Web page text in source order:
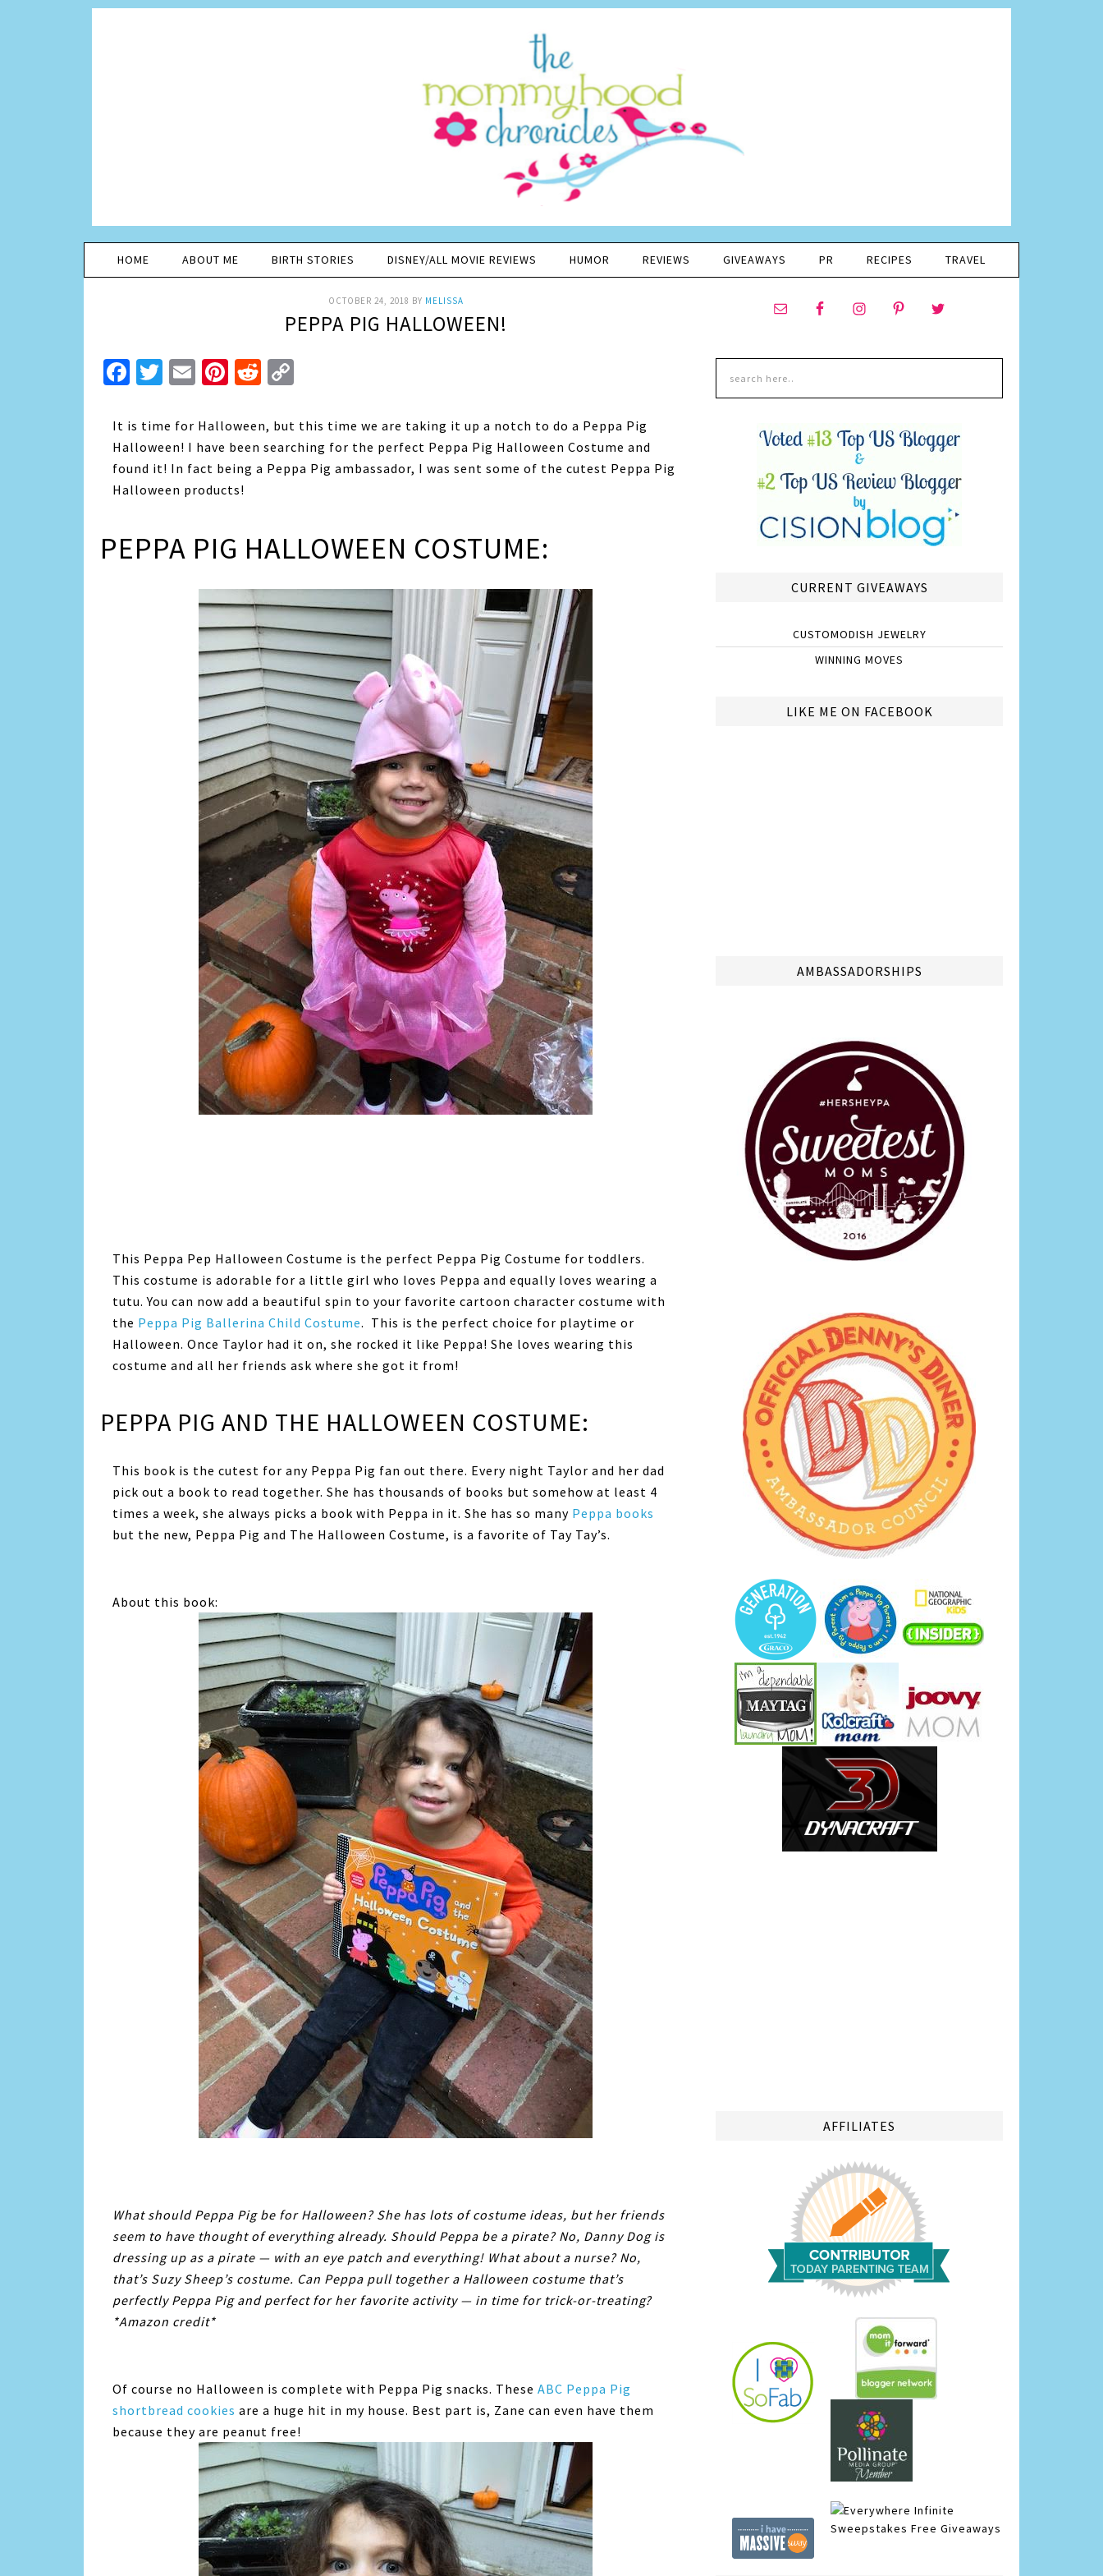
HOME ABOUT ME BIRTH STORIES DISNEY/ALL MOVIE REVIEWS HUMOR REVIEWS GIVEAWAYS PR RECIPES TRAVEL
OCTOBER 24, 2018 BY MELISSA
PEPPA PIG HALLOWEEN!
Facebook
Twitter
EmailPinterest
Reddit
It is time for Halloween, but this time we are taking it up a notch to do a Peppa Pig
Halloween! I have been searching for the perfect Peppa Pig Halloween Costume and
found it! In fact being a Peppa Pig ambassador, I was sent some of the cutest Peppa Pig
Halloween products!
PEPPA PIG HALLOWEEN COSTUME:
This Peppa Pep Halloween Costume is the perfect Peppa Pig Costume for toddlers.
This costume is adorable for a little girl who loves Peppa and equally loves wearing a
tutu. You can now add a beautiful spin to your favorite cartoon character costume with
the Peppa Pig Ballerina Child Costume. This is the perfect choice for playtime or
Halloween. Once Taylor had it on, she rocked it like Peppa! She loves wearing this
costume and all her friends ask where she got it from!
PEPPA PIG AND THE HALLOWEEN COSTUME:
This book is the cutest for any Peppa Pig fan out there. Every night Taylor and her dad
pick out a book to read together. She has thousands of books but somehow at least 4
times a week, she always picks a book with Peppa in it. She has so many Peppa books
but the new, Peppa Pig and The Halloween Costume, is a favorite of Tay Tay’s.
About this book:
What should Peppa Pig be for Halloween? She has lots of costume ideas, but her friends
seem to have thought of everything already. Should Peppa be a pirate? No, Danny Dog is
dressing up as a pirate — with an eye patch and everything! What about a nurse? No,
that’s Suzy Sheep’s costume. Can Peppa pull together a Halloween costume that’s
perfectly Peppa Pig and perfect for her favorite activity — in time for trick-or-treating?
*Amazon credit*
Of course no Halloween is complete with Peppa Pig snacks. These ABC Peppa Pig
shortbread cookies are a huge hit in my house. Best part is, Zane can even have them
because they are peanut free!
CURRENT GIVEAWAYS
CUSTOMODISH JEWELRY
WINNING MOVES
LIKE ME ON FACEBOOK
AMBASSADORSHIPS
AFFILIATES
Infinite
Sweepstakes Free Giveaways